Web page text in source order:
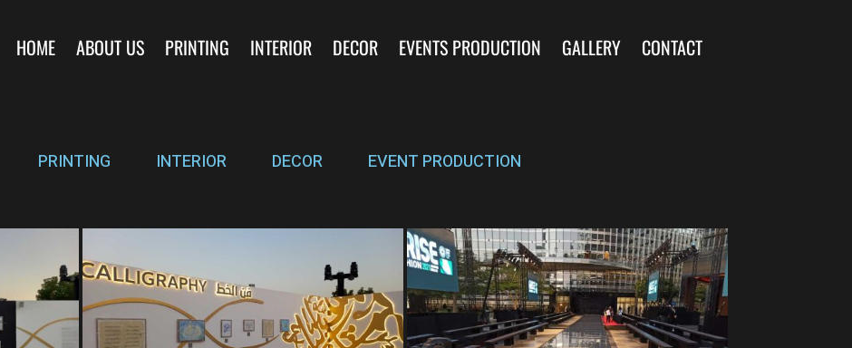
HOME ABOUT US PRINTING INTERIOR DECOR EVENTS PRODUCTION GALLERY CONTACT
PRINTING INTERIOR DECOR EVENT PRODUCTION